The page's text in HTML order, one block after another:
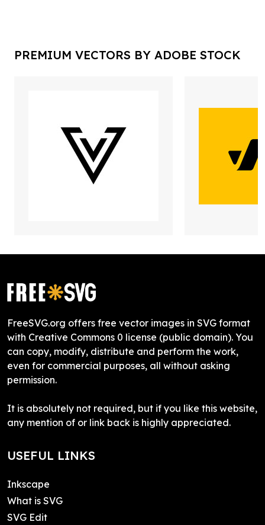
PREMIUM VECTORS BY ADOBE STOCK
FreeSVG.org offers free vector images in SVG format
with Creative Commons 0 license (public domain). You
can copy, modify, distribute and perform the work,
even for commercial purposes, all without asking
permission.
It is absolutely not required, but if you like this website,
any mention of or link back is highly appreciated.
USEFUL LINKS
Inkscape
What is SVG
SVG Edit